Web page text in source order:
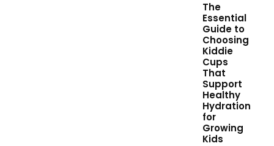
The
Essential
Guide to
Choosing
Kiddie
Cups
That
Support
Healthy
Hydration
for
Growing
Kids